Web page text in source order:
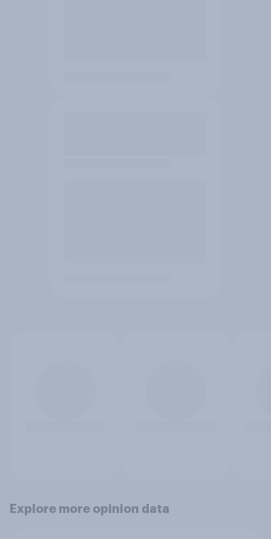
Explore more opinion data